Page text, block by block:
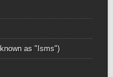
as "Isms")